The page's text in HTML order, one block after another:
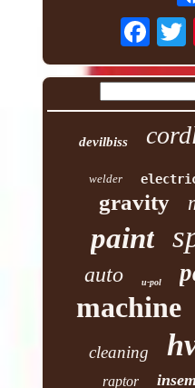
devilbiss
welder
gravity
paint
auto u-pol
machine
cleaning
raptor